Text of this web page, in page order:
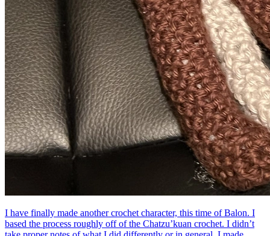
I have finally made another crochet character, this time of Balon. I
based the process roughly off of the Chatzu’kuan crochet. I didn’t